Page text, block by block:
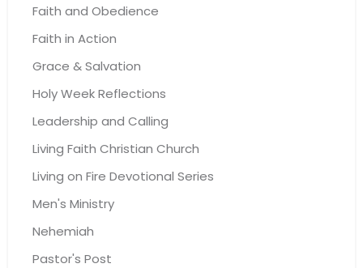
Faith and Obedience
Faith in Action
Grace & Salvation
Holy Week Reflections
Leadership and Calling
Living Faith Christian Church
Living on Fire Devotional Series
Men's Ministry
Nehemiah
Pastor's Post